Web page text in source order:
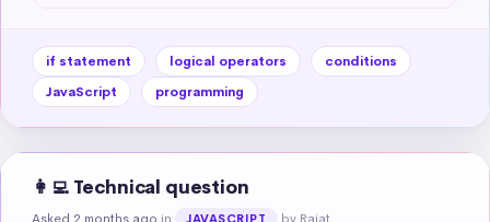
if statement logical operators
conditions
JavaScript
programming
👩‍💻 Technical question
Asked 2 months ago in JAVASCRIPT by Rajat